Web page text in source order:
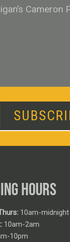
Cameron
HOURS
10am-midnight
10am-2am
10pm